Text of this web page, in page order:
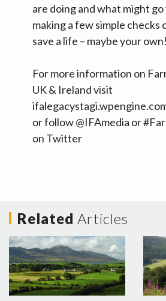
are doing and what might go
making a few simple checks
save a life – maybe your
For more information on
UK & Ireland visit
or follow @IFAmedia or
on Twitter
Related Articles